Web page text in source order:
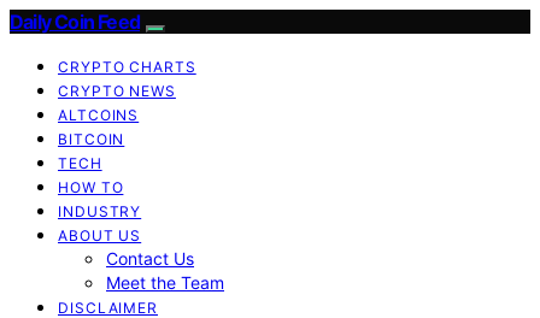
Daily Coin Feed
CRYPTO CHARTS
CRYPTO NEWS
ALTCOINS
BITCOIN
TECH
HOW TO
INDUSTRY
ABOUT US
Contact Us
Meet the Team
DISCLAIMER